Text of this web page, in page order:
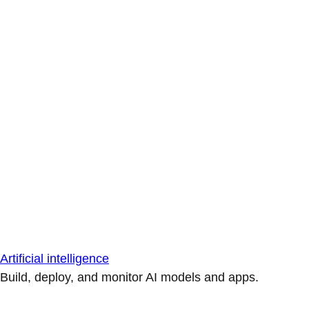
Artificial intelligence
Build, deploy, and monitor AI models and apps.